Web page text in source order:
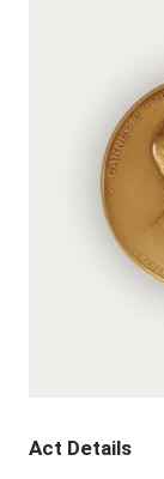
Act Details